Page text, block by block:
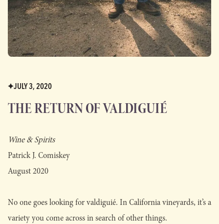
JULY 3, 2020
THE RETURN OF VALDIGUIÉ
Wine & Spirits
Patrick J. Comiskey
August 2020
No one goes looking for valdiguié. In California vineyards, it’s a
variety you come across in search of other things.